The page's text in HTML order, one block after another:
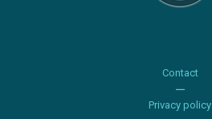
Contact
Privacy policy